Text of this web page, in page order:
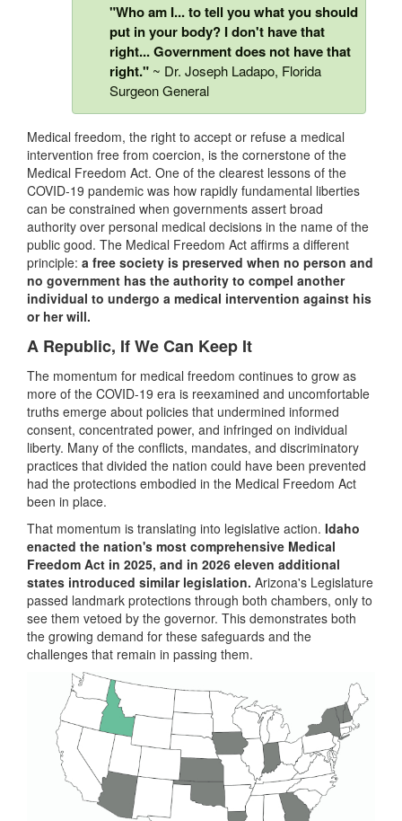
"Who am I... to tell you what you should
put in your body? I don't have that
right... Government does not have that
right." ~ Dr. Joseph Ladapo, Florida
Surgeon General
Medical freedom, the right to accept or refuse a medical
intervention free from coercion, is the cornerstone of the
Medical Freedom Act. One of the clearest lessons of the
COVID-19 pandemic was how rapidly fundamental liberties
can be constrained when governments assert broad
authority over personal medical decisions in the name of the
public good. The Medical Freedom Act affirms a different
principle: a free society is preserved when no person and
no government has the authority to compel another
individual to undergo a medical intervention against his
or her will.
A Republic, If We Can Keep It
The momentum for medical freedom continues to grow as
more of the COVID-19 era is reexamined and uncomfortable
truths emerge about policies that undermined informed
consent, concentrated power, and infringed on individual
liberty. Many of the conflicts, mandates, and discriminatory
practices that divided the nation could have been prevented
had the protections embodied in the Medical Freedom Act
been in place.
That momentum is translating into legislative action. Idaho
enacted the nation's most comprehensive Medical
Freedom Act in 2025, and in 2026 eleven additional
states introduced similar legislation. Arizona's Legislature
passed landmark protections through both chambers, only to
see them vetoed by the governor. This demonstrates both
the growing demand for these safeguards and the
challenges that remain in passing them.